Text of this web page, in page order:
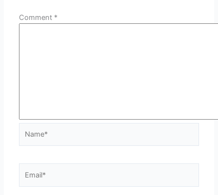
Comment *